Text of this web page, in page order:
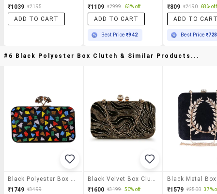
₹1039 ₹2195
ADD TO CART
₹1109 ₹2999 63% off
ADD TO CART
Best Price₹942
₹809 ₹2490 68% off
ADD TO
Best Price ₹728
#6 Black Polyester Box Clutch & Similar Products...
₹1749 ₹3499
₹1600 ₹3199 50% off ₹1579 ₹2500 37%